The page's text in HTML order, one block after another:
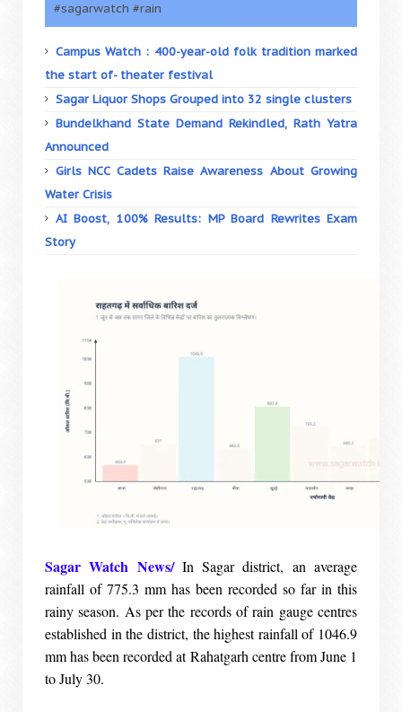
#sagarwatch #rain
Campus Watch : 400-year-old folk tradition marked
the start of- theater festival
Sagar Liquor Shops Grouped into 32 single clusters
Bundelkhand State Demand Rekindled, Rath Yatra
Announced
Girls NCC Cadets Raise Awareness About Growing
Water Crisis
AI Boost, 100% Results: MP Board Rewrites Exam
Story
Sagar Watch News/In Sagar district, an average
rainfall of 775.3 mm has been recorded so far in this
rainy season. As per the records of rain gauge centres
established in the district, the highest rainfall of 1046.9
mm has been recorded at Rahatgarh centre from June 1
to July 30.